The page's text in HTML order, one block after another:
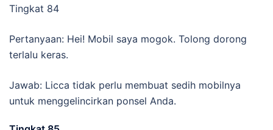
Tingkat 84
Pertanyaan: Hei! Mobil saya mogok. Tolong dorong
terlalu keras.
Jawab: Licca tidak perlu membuat sedih mobilnya
untuk menggelincirkan ponsel Anda.